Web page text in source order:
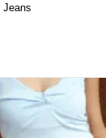
Jeans